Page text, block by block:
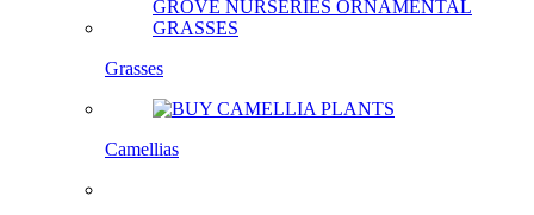
Grasses
Camellias